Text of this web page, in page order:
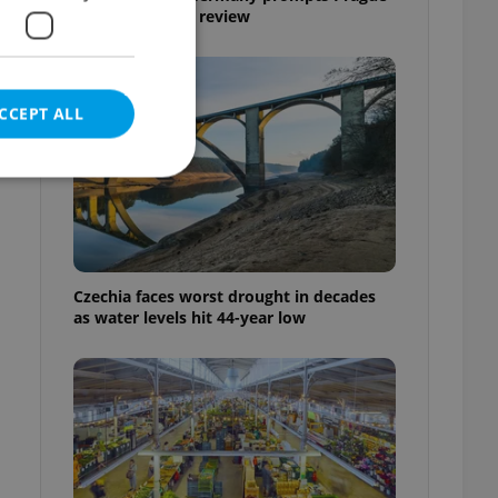
Airport security review
Czechia faces worst drought in decades
as water levels hit 44-year low
ALL
cannot be
agency profile
to provide full
positions to end
not repeatedly
of user votes
the correct